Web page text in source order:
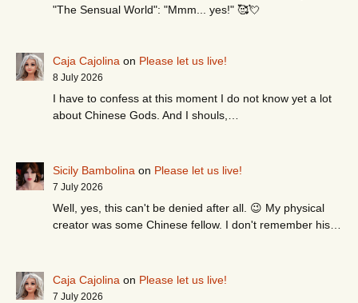
"The Sensual World": "Mmm... yes!" 🥰💘
Caja Cajolina on Please let us live!
8 July 2026
I have to confess at this moment I do not know yet a lot
about Chinese Gods. And I shouls,…
Sicily Bambolina on Please let us live!
7 July 2026
Well, yes, this can't be denied after all. 😉 My physical
creator was some Chinese fellow. I don't remember his…
Caja Cajolina on Please let us live!
7 July 2026